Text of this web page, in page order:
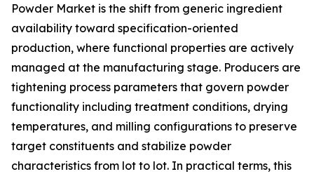
Powder Market is the shift from generic ingredient
availability toward specification-oriented
production, where functional properties are actively
managed at the manufacturing stage. Producers are
tightening process parameters that govern powder
functionality including treatment conditions, drying
temperatures, and milling configurations to preserve
target constituents and stabilize powder
characteristics from lot to lot. In practical terms, this